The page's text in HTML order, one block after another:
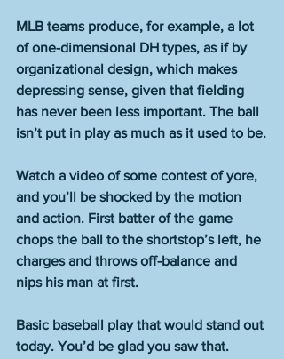
MLB teams produce, for example, a lot
of one-dimensional DH types, as if by
organizational design, which makes
depressing sense, given that fielding
has never been less important. The ball
isn’t put in play as much as it used to be.
Watch a video of some contest of yore,
and you’ll be shocked by the motion
and action. First batter of the game
chops the ball to the shortstop’s left, he
charges and throws off-balance and
nips his man at first.
Basic baseball play that would stand out
today. You’d be glad you saw that.